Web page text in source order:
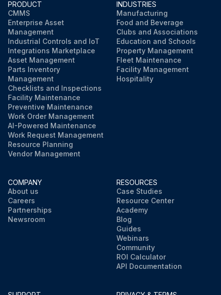
PRODUCT
CMMS
Enterprise Asset
Management
Industrial Controls and IoT
Integrations Marketplace
Asset Management
Parts Inventory
Management
Checklists and Inspections
Facility Maintenance
Preventive Maintenance
Work Order Management
AI-Powered Maintenance
Work Request Management
Resource Planning
Vendor Management
INDUSTRIES
Manufacturing
Food and Beverage
Clubs and Associations
Education and Schools
Property Management
Fleet Maintenance
Facility Management
Hospitality
COMPANY
About us
Careers
Partnerships
Newsroom
RESOURCES
Case Studies
Resource Center
Academy
Blog
Guides
Webinars
Community
ROI Calculator
API Documentation